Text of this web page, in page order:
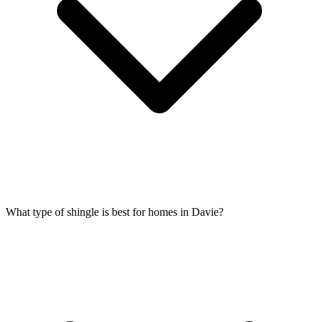
What type of shingle is best for homes in Davie?